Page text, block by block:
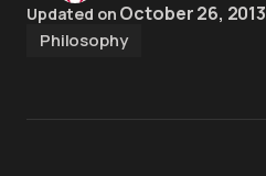
Updated on October 26, 2013
Philosophy